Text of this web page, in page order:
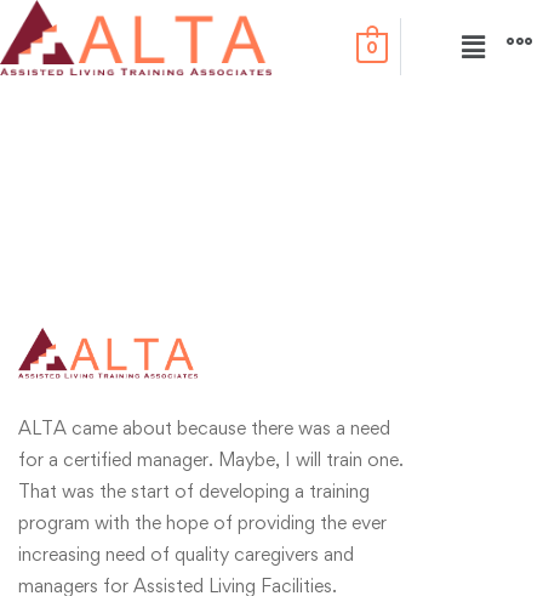
0
ALTA came about because there was a need
for a certified manager. Maybe, I will train one.
That was the start of developing a training
program with the hope of providing the ever
increasing need of quality caregivers and
managers for Assisted Living Facilities.